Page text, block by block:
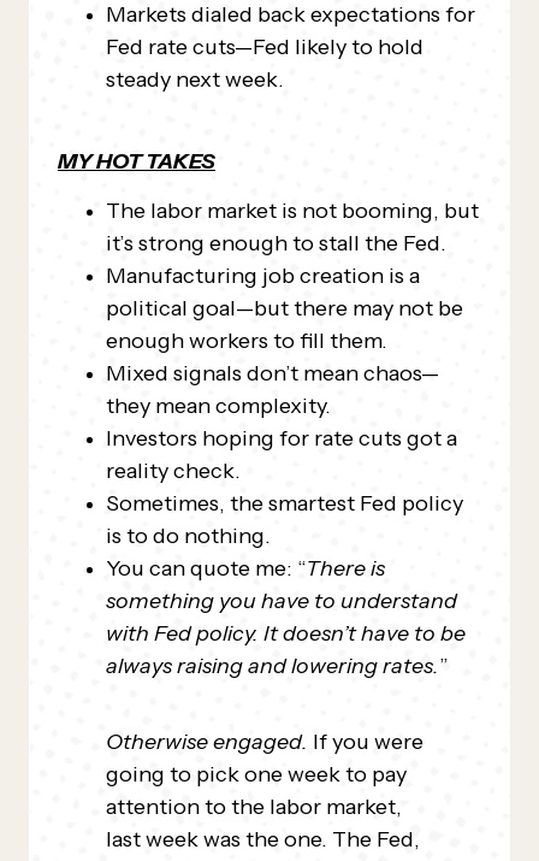
Markets dialed back expectations for
Fed rate cuts—Fed likely to hold
steady next week.
MY HOT TAKES
The labor market is not booming, but
it’s strong enough to stall the Fed.
Manufacturing job creation is a
political goal—but there may not be
enough workers to fill them.
Mixed signals don’t mean chaos—
they mean complexity.
Investors hoping for rate cuts got a
reality check.
Sometimes, the smartest Fed policy
is to do nothing.
You can quote me: “There is
something you have to understand
with Fed policy. It doesn’t have to be
always raising and lowering rates.”
Otherwise engaged. If you were
going to pick one week to pay
attention to the labor market,
last week was the one. The Fed,